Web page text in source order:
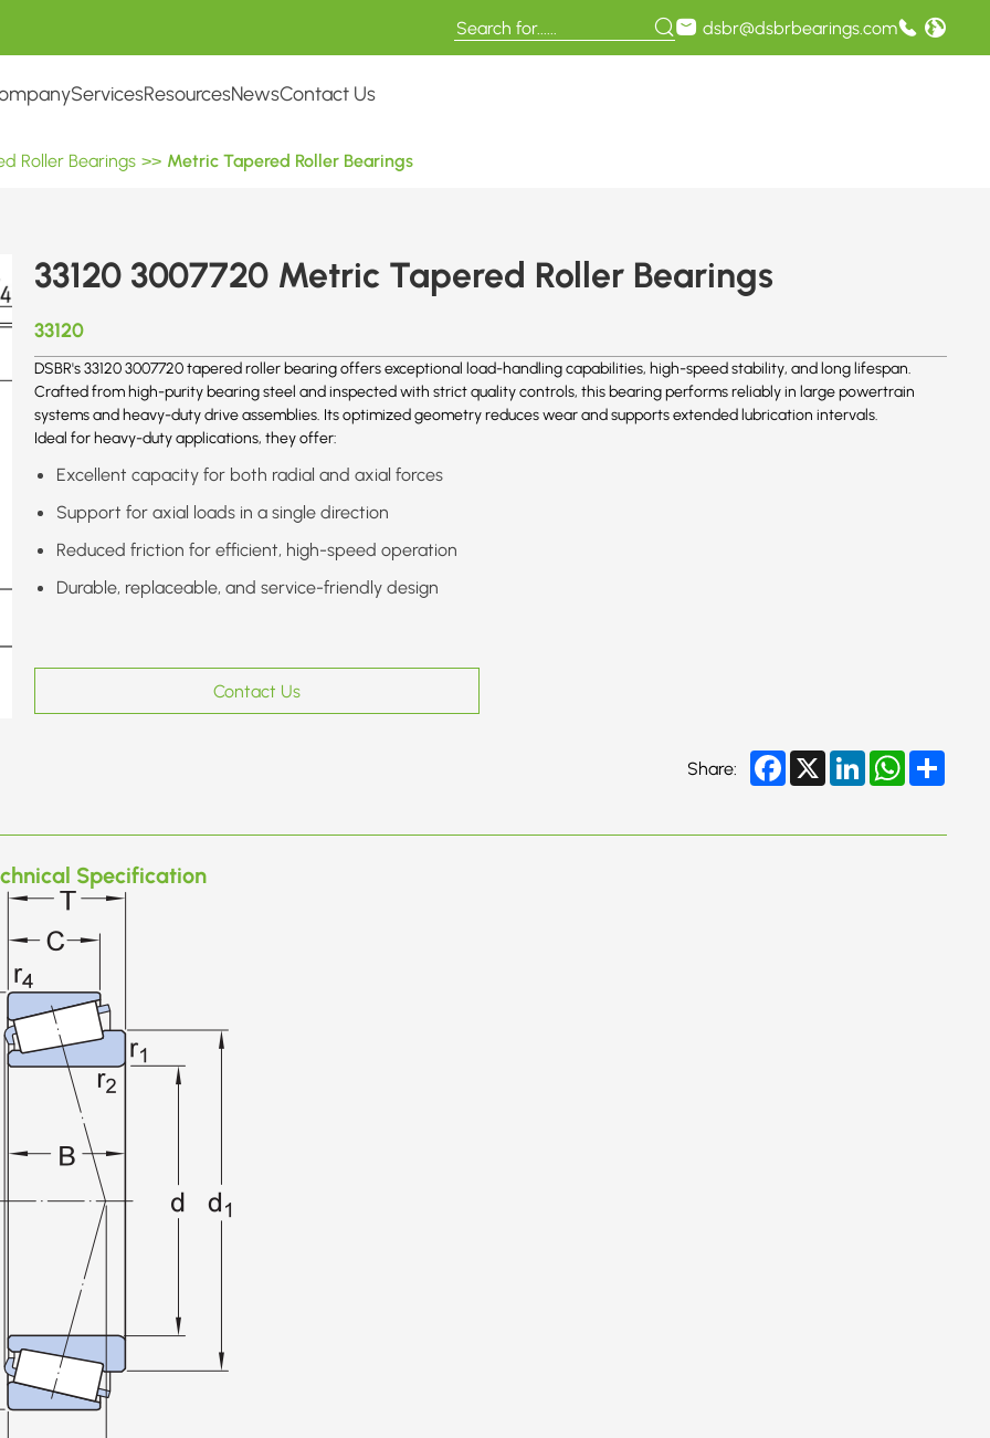
dsbr@dsbrbearings.com
ServicesResourcesNewsContact Us
Roller Bearings >> Metric Tapered Roller Bearings
33120 3007720 Metric Tapered Roller Bearings
33120
DSBR's 33120 3007720 tapered roller bearing offers exceptional load-handling capabilities, high-speed stability, and long lifespan.
Crafted from high-purity bearing steel and inspected with strict quality controls, this bearing performs reliably in large powertrain
systems and heavy-duty drive assemblies. Its optimized geometry reduces wear and supports extended lubrication intervals.
Ideal for heavy-duty applications, they offer:
Excellent capacity for both radial and axial forces
Support for axial loads in a single direction
Reduced friction for efficient, high-speed operation
Durable, replaceable, and service-friendly design
Contact Us
Share: Facebook
X LinkedInWhatsApp
Specification